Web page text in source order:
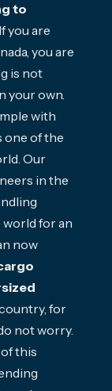
to
you are
you are
is not
your own.
with
of the
Our
in the
for an
now
for
not worry.
this